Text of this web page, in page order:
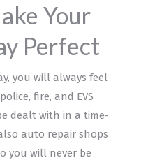
Your
Perfect
you will always feel
fire, and EVS
dealt with in a time-
auto repair shops
you will never be